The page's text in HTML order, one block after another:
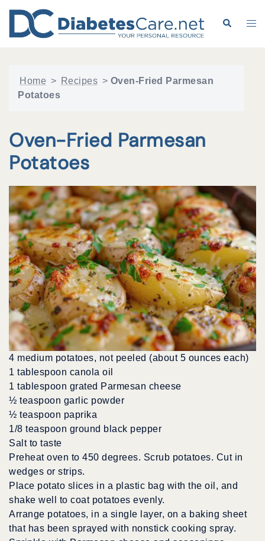
content
Search
Home > Recipes > Oven-Fried Parmesan
Potatoes
Oven-Fried Parmesan
Potatoes
4 medium potatoes, not peeled (about 5 ounces each)
1 tablespoon canola oil
1 tablespoon grated Parmesan cheese
½ teaspoon garlic powder
½ teaspoon paprika
1/8 teaspoon ground black pepper
Salt to taste
Preheat oven to 450 degrees. Scrub potatoes. Cut in
wedges or strips.
Place potato slices in a plastic bag with the oil, and
shake well to coat potatoes evenly.
Arrange potatoes, in a single layer, on a baking sheet
that has been sprayed with nonstick cooking spray.